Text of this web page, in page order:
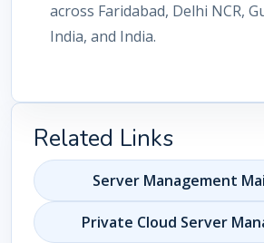
across Faridabad, Delhi NCR,
India, and India.
Related Links
Server Management
Private Cloud Server